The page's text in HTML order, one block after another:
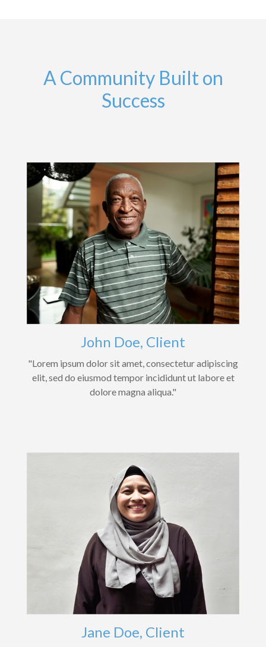
A Community Built on
Success
John Doe, Client
"Lorem ipsum dolor sit amet, consectetur adipiscing
elit, sed do eiusmod tempor incididunt ut labore et
dolore magna aliqua."
Jane Doe, Client